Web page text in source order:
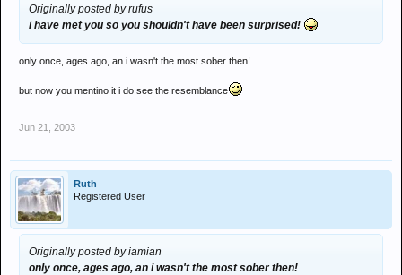
Originally posted by rufus
i have met you so you shouldn't have been surprised!
only once, ages ago, an i wasn't the most sober then!
but now you mentino it i do see the resemblance
Jun 21, 2003
Ruth
Registered User
Originally posted by iamian
only once, ages ago, an i wasn't the most sober then!